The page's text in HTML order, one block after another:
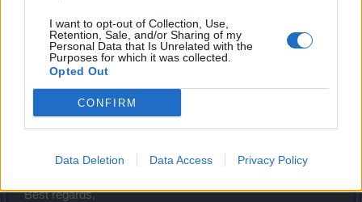
I want to opt-out of Collection, Use,
Retention, Sale, and/or Sharing of my
Personal Data that Is Unrelated with the
Purposes for which it was collected.
Opted Out
CONFIRM
Data Deletion Data Access Privacy Policy
Best regards,